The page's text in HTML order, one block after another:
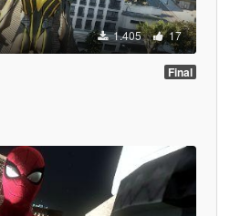
1.405 17
Final